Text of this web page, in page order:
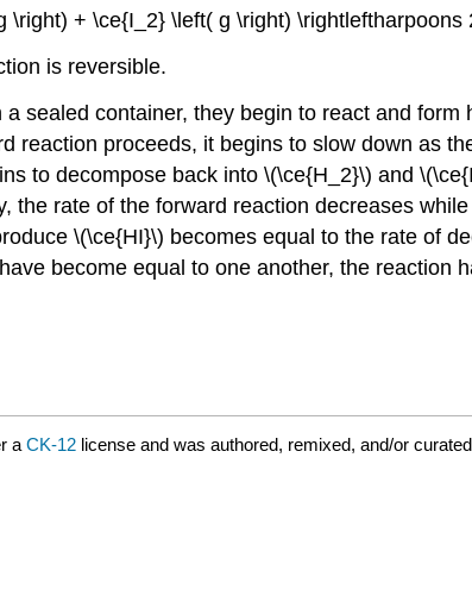
\right) + \ce{I_2} \left( g \right)
is reversible.
sealed container, they begin to react and
reaction proceeds, it begins to slow down as
to decompose back into \(\ce{H_2}\) and
the rate of the forward reaction decreases
\(\ce{HI}\) becomes equal to the rate of
become equal to one another, the reaction
a CK-12 license and was authored, remixed, and/or